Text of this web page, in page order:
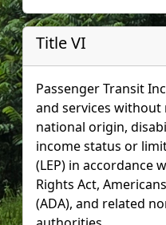
Title VI
Passenger Transit
and services without
national origin,
income status or
(LEP) in accordance
Rights Act,
(ADA), and related